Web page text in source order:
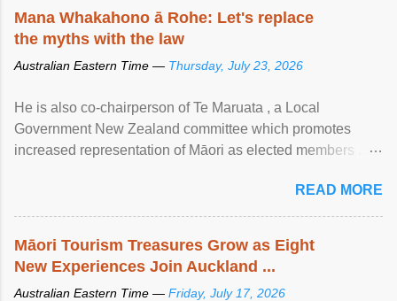
Mana Whakahono ā Rohe: Let's replace
the myths with the law
Australian Eastern Time — Thursday, July 23, 2026
He is also co-chairperson of Te Maruata , a Local
Government New Zealand committee which promotes
increased representation of Māori as elected members ...
READ MORE
Māori Tourism Treasures Grow as Eight
New Experiences Join Auckland ...
Australian Eastern Time — Friday, July 17, 2026